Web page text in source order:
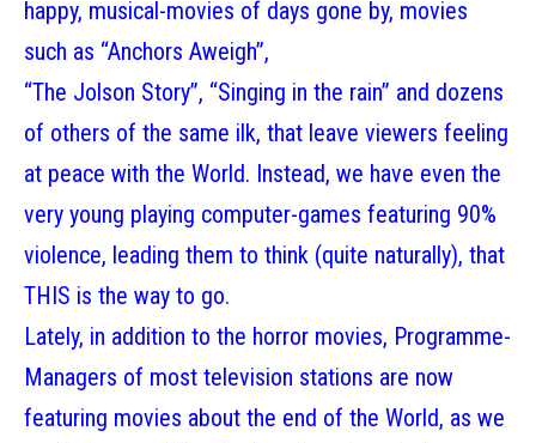
happy, musical-movies of days gone by, movies
such as “Anchors Aweigh”,
“The Jolson Story”, “Singing in the rain” and dozens
of others of the same ilk, that leave viewers feeling
at peace with the World. Instead, we have even the
very young playing computer-games featuring 90%
violence, leading them to think (quite naturally), that
THIS is the way to go.
Lately, in addition to the horror movies, Programme-
Managers of most television stations are now
featuring movies about the end of the World, as we